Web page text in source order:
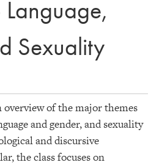
Sexuality
overview of the major themes
and gender, and sexuality
and discursive
the class focuses on